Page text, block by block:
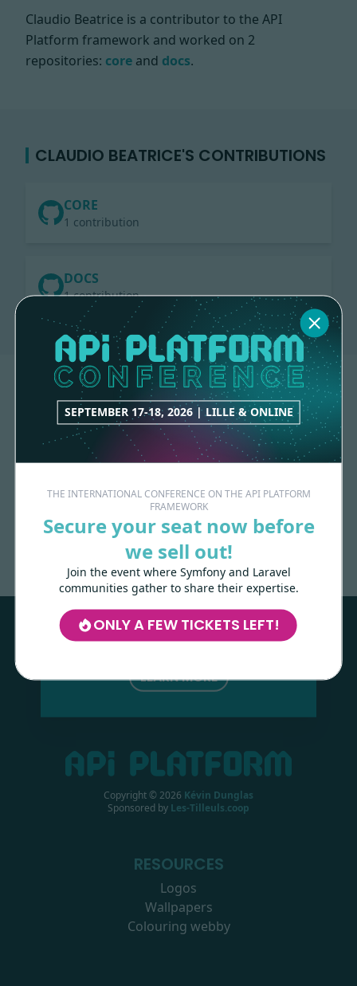
SEPTEMBER 17-18, 2026 | LILLE & ONLINE
THE INTERNATIONAL CONFERENCE ON THE API PLATFORM
FRAMEWORK
Secure your seat now before
we sell out!
Join the event where Symfony and Laravel
communities gather to share their expertise.
ONLY A FEW TICKETS LEFT!
Claudio Beatrice is a contributor to the API
Platform framework and worked on 2
repositories: core and docs.
CLAUDIO BEATRICE'S CONTRIBUTIONS
CORE
1 contribution
DOCS
1 contribution
Made withlove
Les-Tilleuls.coop can help you design
and develop your APIs and web projects,
and train your teams in API Platform,
Symfony, Next.js, Kubernetes and a wide
range of other technologies.
LEARN MORE
Copyright © 2026 Kévin Dunglas
Sponsored by Les-Tilleuls.coop
RESOURCES
Logos
Wallpapers
Colouring webby